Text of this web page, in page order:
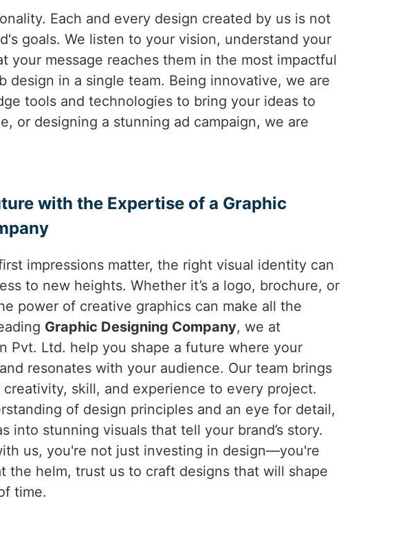
Each and every design created by us is not
goals. We listen to your vision, understand your
message reaches them in the most impactful
in a single team. Being innovative, we are
tools and technologies to bring your ideas to
or designing a stunning ad campaign, we are
with the Expertise of a Graphic
impressions matter, the right visual identity can
to new heights. Whether it’s a logo, brochure, or
power of creative graphics can make all the
Graphic Designing Company, we at
Pvt. Ltd. help you shape a future where your
resonates with your audience. Our team brings
skill, and experience to every project.
of design principles and an eye for detail,
into stunning visuals that tell your brand’s story.
us, you're not just investing in design—you're
helm, trust us to craft designs that will shape
time.